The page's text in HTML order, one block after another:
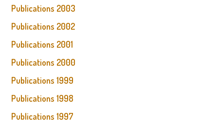
Publications 2003
Publications 2002
Publications 2001
Publications 2000
Publications 1999
Publications 1998
Publications 1997